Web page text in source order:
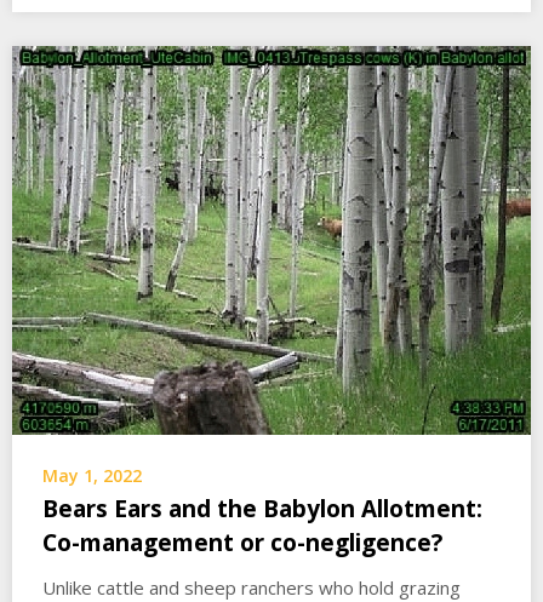
May 1, 2022
Bears Ears and the Babylon Allotment:
Co-management or co-negligence?
Unlike cattle and sheep ranchers who hold grazing